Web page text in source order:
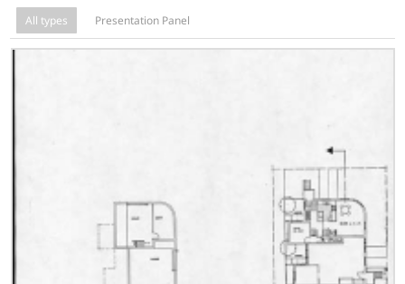
All types Presentation Panel